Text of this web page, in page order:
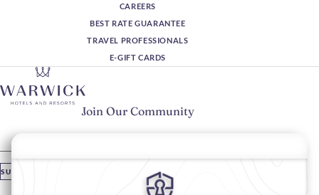
CAREERS
BEST RATE GUARANTEE
TRAVEL PROFESSIONALS
E-GIFT CARDS
Join Our Community
SUBSCRIBE
Stay In Touch